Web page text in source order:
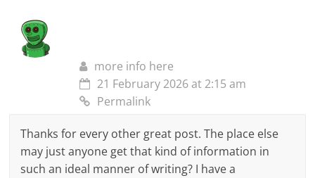
more info here
21 February 2026 at 2:15 am
Permalink
Thanks for every other great post. The place else
may just anyone get that kind of information in
such an ideal manner of writing? I have a